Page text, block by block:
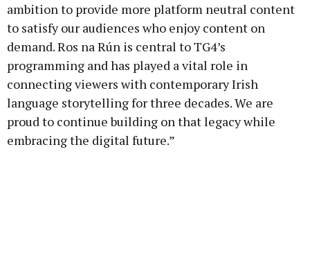
ambition to provide more platform neutral content
to satisfy our audiences who enjoy content on
demand. Ros na Rún is central to TG4’s
programming and has played a vital role in
connecting viewers with contemporary Irish
language storytelling for three decades. We are
proud to continue building on that legacy while
embracing the digital future.”